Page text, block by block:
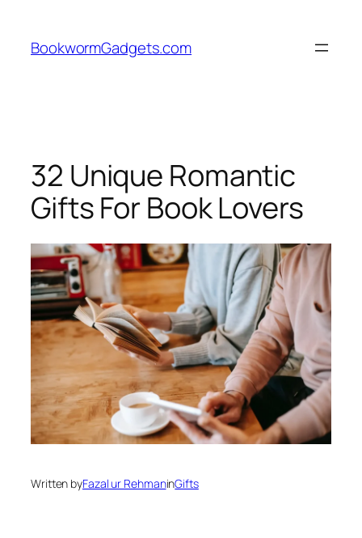
content
BookwormGadgets.com
32 Unique Romantic
Gifts For Book Lovers
Written byFazal ur RehmaninGifts